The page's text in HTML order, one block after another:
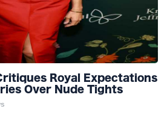
Royal Expectations
Over Nude Tights